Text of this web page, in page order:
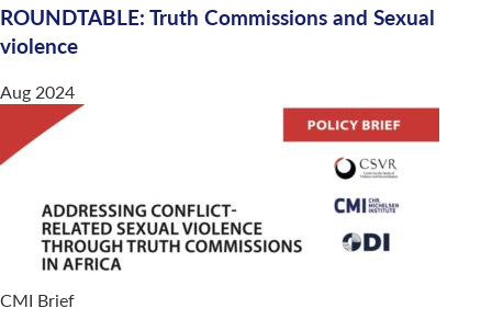
ROUNDTABLE: Truth Commissions and Sexual
violence
Aug 2024
CMI Brief